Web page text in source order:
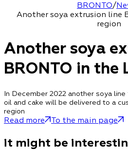
BRONTO/
Another soya extrusion line
region
Another soya
BRONTO in the
In December 2022 another soya
oil and cake will be delivered to a
region
Read more To the main page
it might be